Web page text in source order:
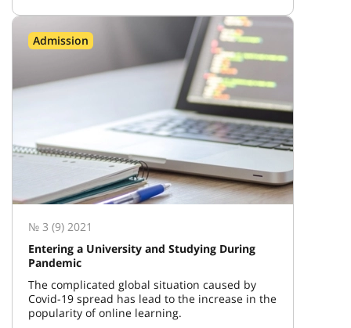
Admission
№ 3 (9) 2021
Entering a University and Studying During
Pandemic
The complicated global situation caused by
Covid-19 spread has lead to the increase in the
popularity of online learning.